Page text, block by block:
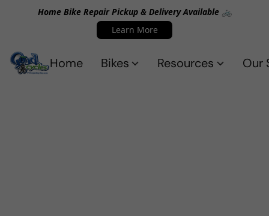
Home Bike Repair Pickup & Delivery Available 🚲
Learn More
Home Bikes Resources Our